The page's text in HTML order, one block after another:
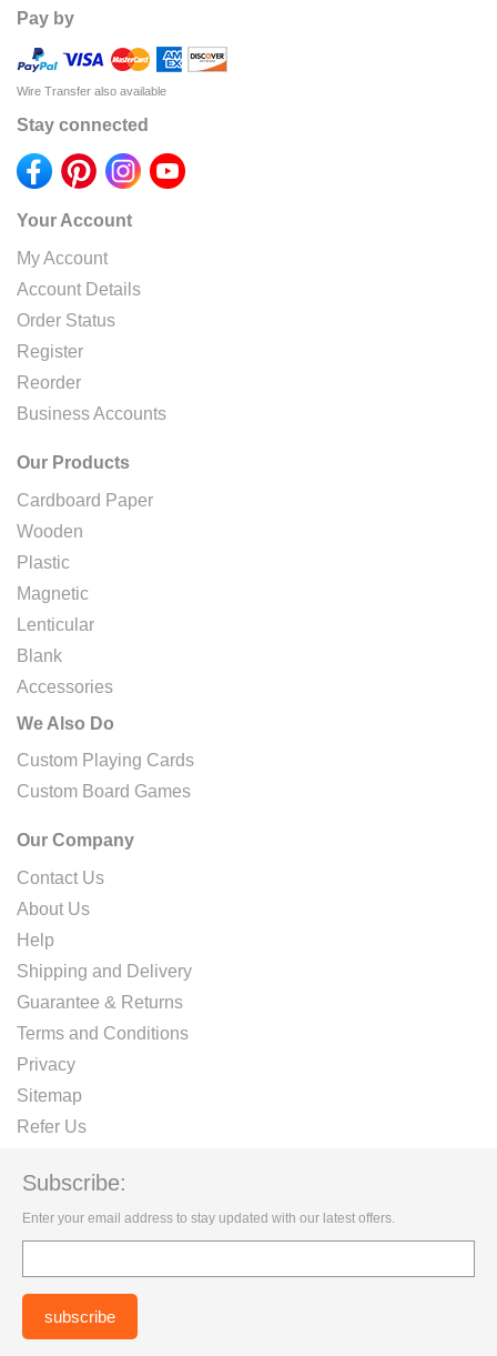
Pay by
Wire Transfer also available
Stay connected
Your Account
My Account
Account Details
Order Status
Register
Reorder
Business Accounts
Our Products
Cardboard Paper
Wooden
Plastic
Magnetic
Lenticular
Blank
Accessories
We Also Do
Custom Playing Cards
Custom Board Games
Our Company
Contact Us
About Us
Help
Shipping and Delivery
Guarantee & Returns
Terms and Conditions
Privacy
Sitemap
Refer Us
Subscribe:
Enter your email address to stay updated with our latest offers.